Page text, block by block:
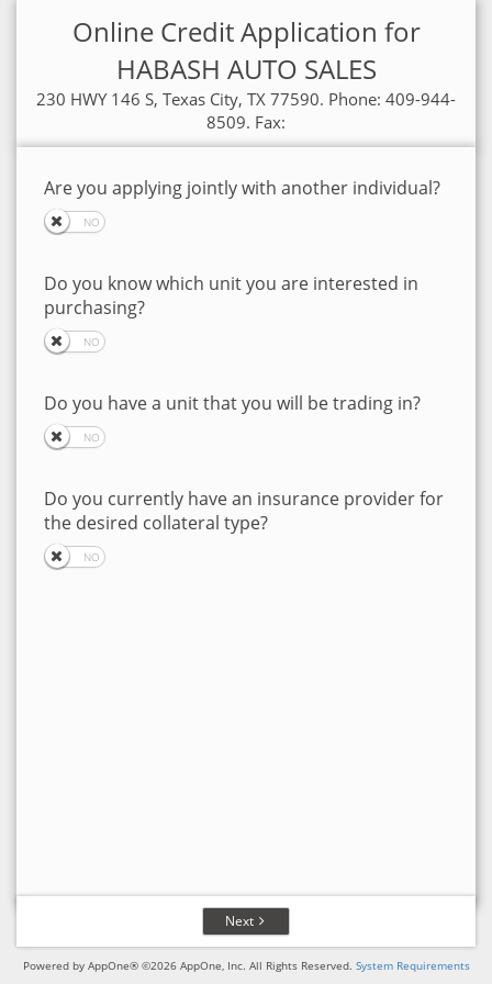
Online Credit Application for
HABASH AUTO SALES
230 HWY 146 S, Texas City, TX 77590. Phone: 409-944-
8509. Fax:
Are you applying jointly with another individual?
Do you know which unit you are interested in
purchasing?
Do you have a unit that you will be trading in?
Do you currently have an insurance provider for
the desired collateral type?
Next
Powered by AppOne® ©2026 AppOne, Inc. All Rights Reserved. System Requirements